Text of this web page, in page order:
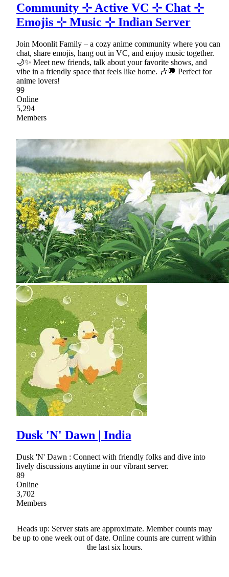
Community ⊹ Active VC ⊹ Chat ⊹
Emojis ⊹ Music ⊹ Indian Server
Join Moonlit Family – a cozy anime community where you can
chat, share emojis, hang out in VC, and enjoy music together.
🌙✨ Meet new friends, talk about your favorite shows, and
vibe in a friendly space that feels like home. 🎶💬 Perfect for
anime lovers!
99
Online
5,294
Members
Dusk 'N' Dawn | India
Dusk 'N' Dawn : Connect with friendly folks and dive into
lively discussions anytime in our vibrant server.
89
Online
3,702
Members
Heads up: Server stats are approximate. Member counts may
be up to one week out of date. Online counts are current within
the last six hours.